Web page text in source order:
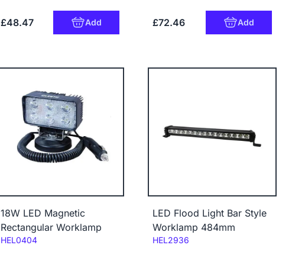
£48.47 Add £72.46 Add
18W LED Magnetic
Rectangular Worklamp
Code:
HEL0404
LED Flood Light Bar Style
Worklamp 484mm
Code:
HEL2936